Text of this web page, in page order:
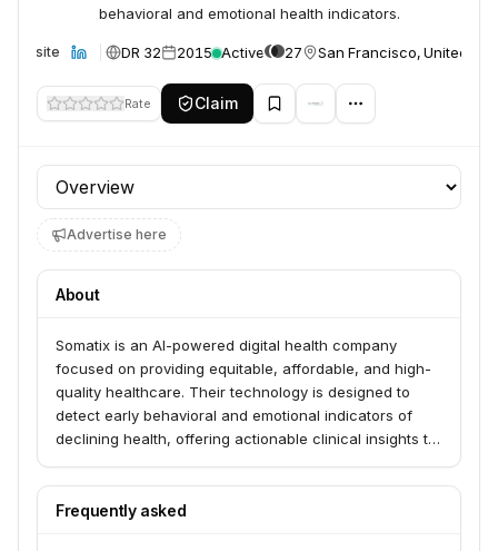
behavioral and emotional health indicators.
Website DR 32 2015 Active 27 San Francisco, United
Rate Claim
Profile section
Advertise here
About
Somatix is an AI-powered digital health company
focused on providing equitable, affordable, and high-
quality healthcare. Their technology is designed to
detect early behavioral and emotional indicators of
declining health, offering actionable clinical insights to
Frequently asked